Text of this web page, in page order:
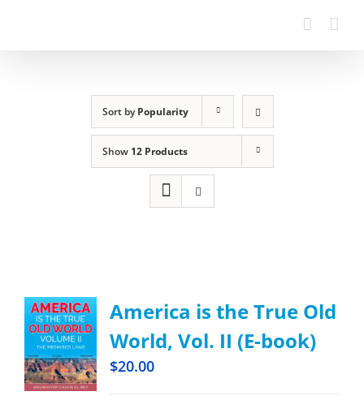
Sort byPopularity
Show 12 Products
America is the True Old
World, Vol. II (E-book)
$20.00